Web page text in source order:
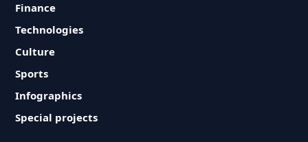
Finance
Technologies
Culture
Sports
Infographics
Special projects